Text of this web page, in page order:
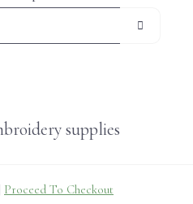
supplies
Proceed To Checkout